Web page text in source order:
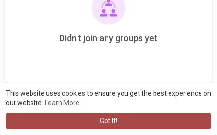
This website uses cookies to ensure you get the best experience on
our website.
Learn More
Got It!
Didn't join any groups yet